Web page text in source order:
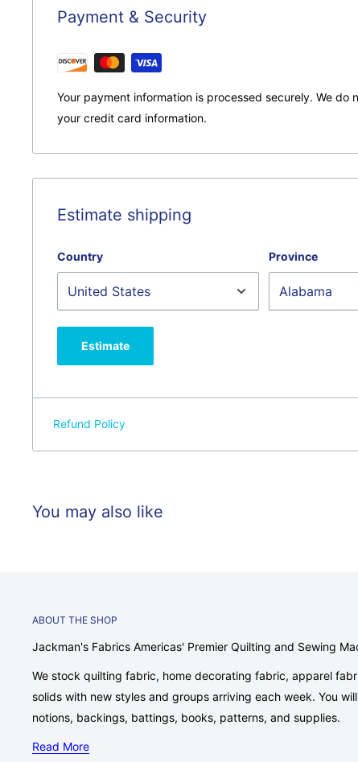
Payment & Security
Your payment information is processed securely. We
your credit card information.
Estimate shipping
Country Province
Estimate
Refund Policy
You may also like
ABOUT THE SHOP
Jackman's Fabrics Americas' Premier Quilting and Sewing
We stock quilting fabric, home decorating fabric, apparel
solids with new styles and groups arriving each week. You
notions, backings, battings, books, patterns, and supplies.
Read More